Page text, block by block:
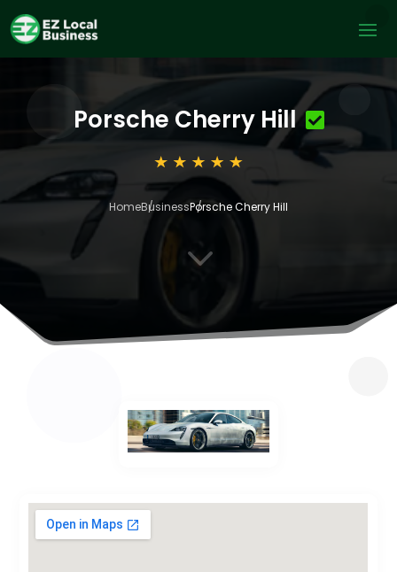
Porsche Cherry Hill
HomeBusinessPorsche Cherry Hill
3